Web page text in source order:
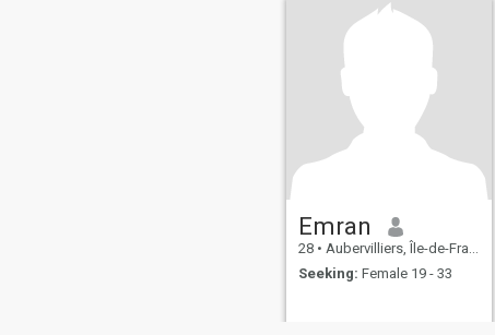
Emran
28 • Aubervilliers, Île-de-France, France
Seeking: Female 19 - 33